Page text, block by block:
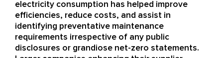
electricity consumption has helped improve
efficiencies, reduce costs, and assist in
identifying preventative maintenance
requirements irrespective of any public
disclosures or grandiose net-zero statements.